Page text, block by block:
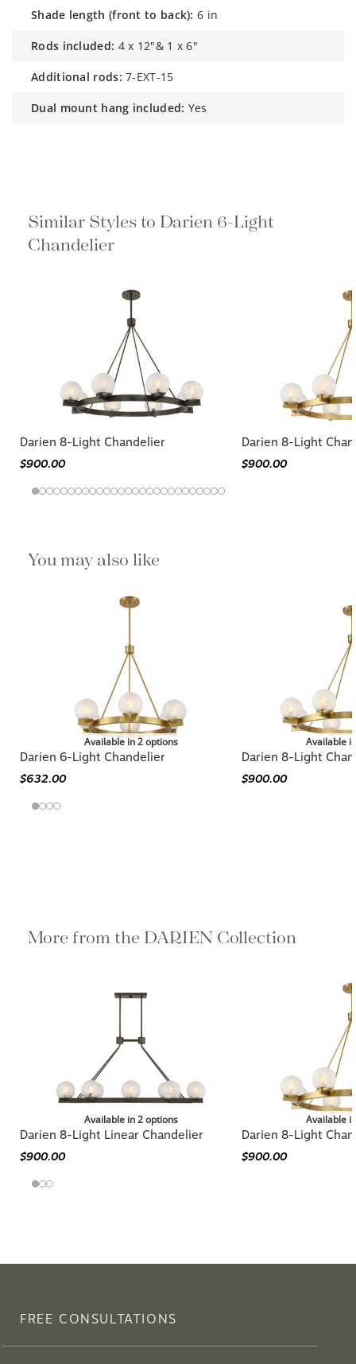
shade length (front to back): 6 in
rods included: 4 x 12"& 1 x 6"
additional rods: 7-EXT-15
dual mount hang included: Yes
Similar Styles to Darien 6-Light
Chandelier
Darien 8-Light Chandelier
$900.00
Darien 8-Light
$900.00
You may also like
Available in 2 options
Darien 6-Light Chandelier
$632.00
Available
Darien 8-Light
$900.00
More from the DARIEN Collection
Available in 2 options
Darien 8-Light Linear Chandelier
$900.00
Available
Darien 8-Light
$900.00
FREE CONSULTATIONS